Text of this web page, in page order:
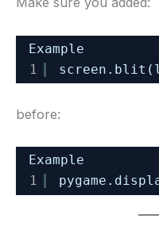
Example
1
before:
Example
1